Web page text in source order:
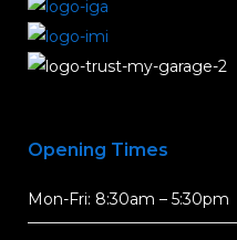
Opening Times
Mon-Fri: 8:30am – 5:30pm